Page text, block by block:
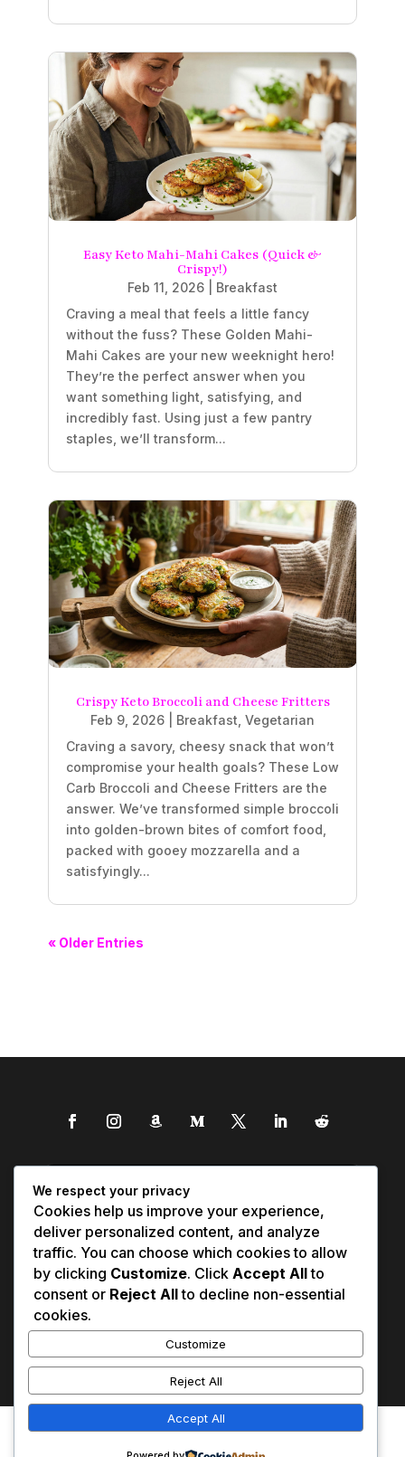
Easy Keto Mahi-Mahi Cakes (Quick &
Crispy!)
Feb 11, 2026
Breakfast
Craving a meal that feels a little fancy
without the fuss? These Golden Mahi-
Mahi Cakes are your new weeknight hero!
They’re the perfect answer when you
want something light, satisfying, and
incredibly fast. Using just a few pantry
staples, we’ll transform...
Crispy Keto Broccoli and Cheese Fritters
Feb 9, 2026 Breakfast, Vegetarian
Craving a savory, cheesy snack that won’t
compromise your health goals? These Low
Carb Broccoli and Cheese Fritters are the
answer. We’ve transformed simple broccoli
into golden-brown bites of comfort food,
packed with gooey mozzarella and a
satisfyingly...
« Older Entries
Contact Us
We respect your privacy
Cookies help us improve your experience,
deliver personalized content, and analyze
traffic. You can choose which cookies to allow
by clicking Customize. Click Accept Allto
consent or Reject Allto decline non-essential
cookies.
Customize
Reject All
Accept All